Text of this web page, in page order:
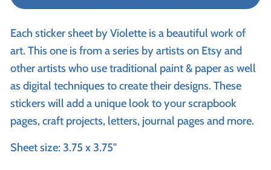
Each sticker sheet by Violette is a beautiful work of
art. This one is from a series by artists on Etsy and
other artists who use traditional paint & paper as well
as digital techniques to create their designs. These
stickers will add a unique look to your scrapbook
pages, craft projects, letters, journal pages and more.
Sheet size: 3.75 x 3.75"